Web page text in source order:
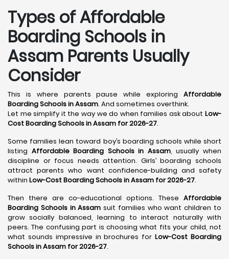
Types of Affordable
Boarding Schools in
Assam Parents Usually
Consider
This is where parents pause while exploring Affordable
Boarding Schools in Assam. And sometimes overthink.
Let me simplify it the way we do when families ask about Low-
Cost Boarding Schools in Assam for 2026-27.
Some families lean toward boy’s boarding schools while short
listing Affordable Boarding Schools in Assam, usually when
discipline or focus needs attention. Girls’ boarding schools
attract parents who want confidence-building and safety
within Low-Cost Boarding Schools in Assam for 2026-27.
Then there are co-educational options. These Affordable
Boarding Schools in Assam suit families who want children to
grow socially balanced, learning to interact naturally with
peers. The confusing part is choosing what fits your child, not
what sounds impressive in brochures forLow-Cost Boarding
Schools in Assam for 2026-27.